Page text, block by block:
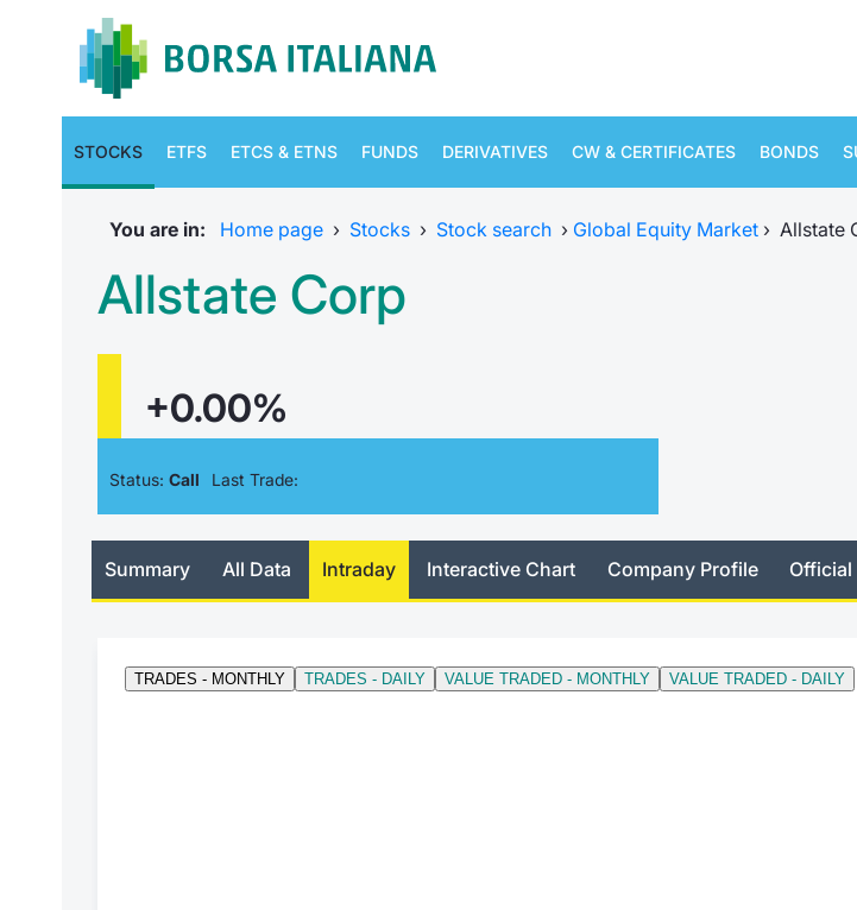
STOCKS ETFS ETCS & ETNS FUNDS DERIVATIVES CW & CERTIFICATES BONDS
You are in: Home page › Stocks › Stock search › Global Equity Market › Allstate
Allstate Corp
+0.00%
Status: Call Last Trade:
Summary All Data Intraday Interactive Chart Company Profile Official